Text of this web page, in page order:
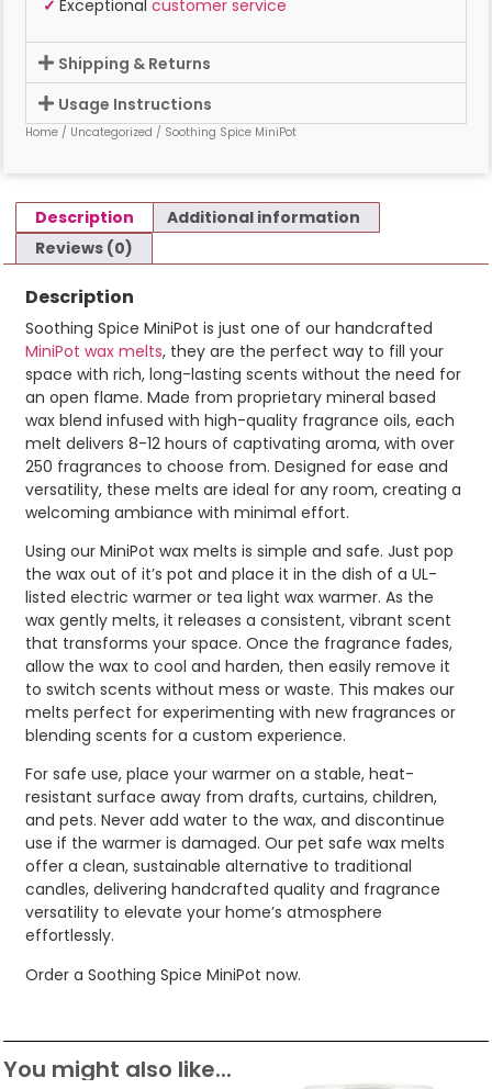
✓ Exceptional customer service
Shipping & Returns
Usage Instructions
Home / Uncategorized / Soothing Spice MiniPot
Description
Additional information
Reviews (0)
Description
Soothing Spice MiniPot is just one of our handcrafted
MiniPot wax melts, they are the perfect way to fill your
space with rich, long-lasting scents without the need for
an open flame. Made from proprietary mineral based
wax blend infused with high-quality fragrance oils, each
melt delivers 8-12 hours of captivating aroma, with over
250 fragrances to choose from. Designed for ease and
versatility, these melts are ideal for any room, creating a
welcoming ambiance with minimal effort.
Using our MiniPot wax melts is simple and safe. Just pop
the wax out of it’s pot and place it in the dish of a UL-
listed electric warmer or tea light wax warmer. As the
wax gently melts, it releases a consistent, vibrant scent
that transforms your space. Once the fragrance fades,
allow the wax to cool and harden, then easily remove it
to switch scents without mess or waste. This makes our
melts perfect for experimenting with new fragrances or
blending scents for a custom experience.
For safe use, place your warmer on a stable, heat-
resistant surface away from drafts, curtains, children,
and pets. Never add water to the wax, and discontinue
use if the warmer is damaged. Our pet safe wax melts
offer a clean, sustainable alternative to traditional
candles, delivering handcrafted quality and fragrance
versatility to elevate your home’s atmosphere
effortlessly.
Order a Soothing Spice MiniPot now.
You might also like...